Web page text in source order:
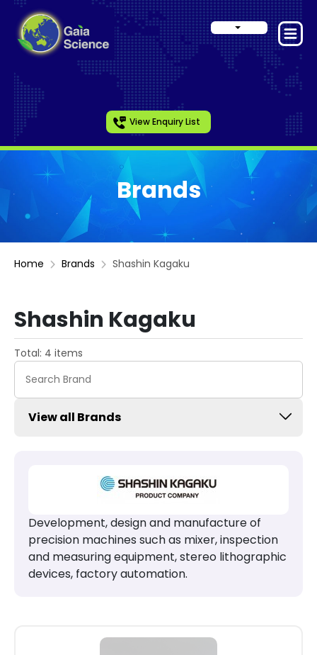
View Enquiry List
Brands
Home Brands Shashin Kagaku
Shashin Kagaku
Total: 4 items
View all Brands
Development, design and manufacture of
precision machines such as mixer, inspection
and measuring equipment, stereo lithographic
devices, factory automation.